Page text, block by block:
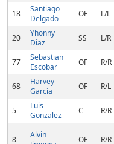
18
Santiago
Delgado
OF L/L
20
Yhonny
Diaz
SS L/R
77
Sebastian
Escobar
OF R/R
68
Harvey
García
OF R/L
5
Luis
Gonzalez
C R/R
8
Alvin
OF R/R